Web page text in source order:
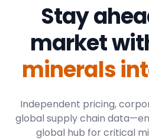
Stay
market
minerals
Independent pricing,
global supply chain
global hub for critical